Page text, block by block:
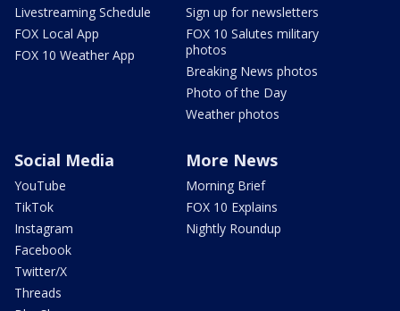
Livestreaming Schedule
FOX Local App
FOX 10 Weather App
Sign up for newsletters
FOX 10 Salutes military
photos
Breaking News photos
Photo of the Day
Weather photos
Social Media
YouTube
TikTok
Instagram
Facebook
Twitter/X
Threads
More News
Morning Brief
FOX 10 Explains
Nightly Roundup